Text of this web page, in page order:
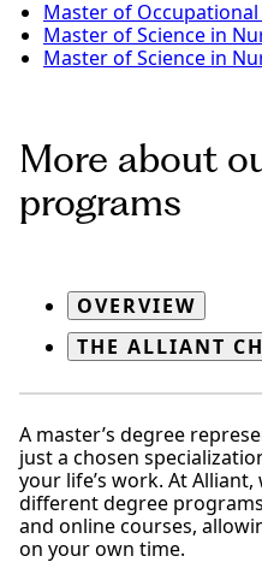
Master of
Master of Science in
Master of Science in
More about
programs
OVERVIEW
THE ALLIANT
A master’s degree
just a chosen
your life’s work. At
different degree
and online courses,
on your own time.